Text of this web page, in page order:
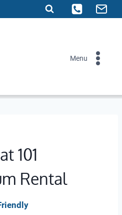
Menu
101
Rental